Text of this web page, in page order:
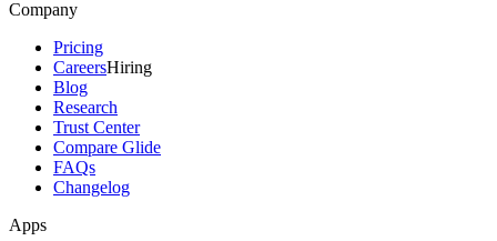
Company
Pricing
CareersHiring
Blog
Research
Trust Center
Compare Glide
FAQs
Changelog
Apps